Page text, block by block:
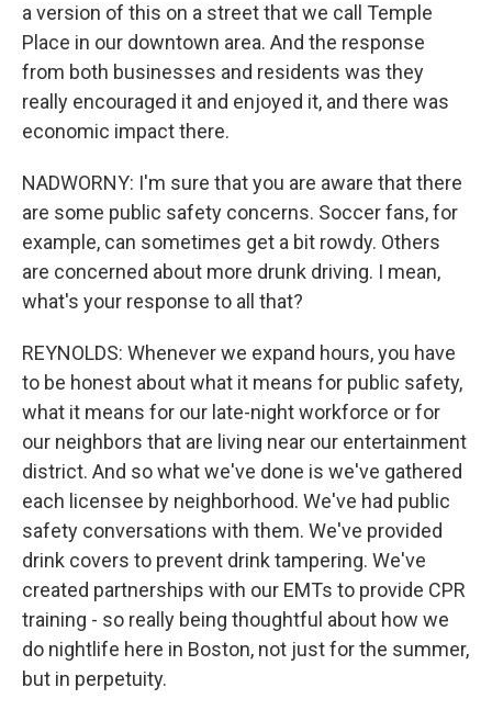
a version of this on a street that we call Temple
Place in our downtown area. And the response
from both businesses and residents was they
really encouraged it and enjoyed it, and there was
economic impact there.
NADWORNY: I'm sure that you are aware that there
are some public safety concerns. Soccer fans, for
example, can sometimes get a bit rowdy. Others
are concerned about more drunk driving. I mean,
what's your response to all that?
REYNOLDS: Whenever we expand hours, you have
to be honest about what it means for public safety,
what it means for our late-night workforce or for
our neighbors that are living near our entertainment
district. And so what we've done is we've gathered
each licensee by neighborhood. We've had public
safety conversations with them. We've provided
drink covers to prevent drink tampering. We've
created partnerships with our EMTs to provide CPR
training - so really being thoughtful about how we
do nightlife here in Boston, not just for the summer,
but in perpetuity.